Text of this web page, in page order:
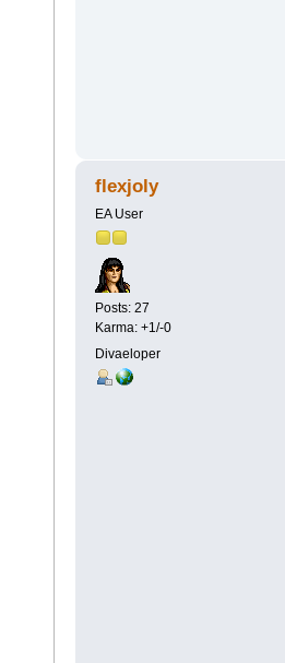
flexjoly
EA User
Posts: 27
Karma: +1/-0
Divaeloper